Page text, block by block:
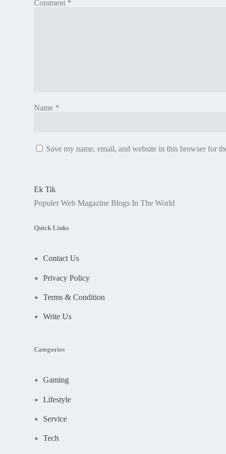
Comment *
Name *
Save my name, email, and website in this browser for
Ek Tik
Populer Web Magazine Blogs In The World
Quick Links
Contact Us
Privacy Policy
Terms & Condition
Write Us
Categories
Gaming
Lifestyle
Service
Tech